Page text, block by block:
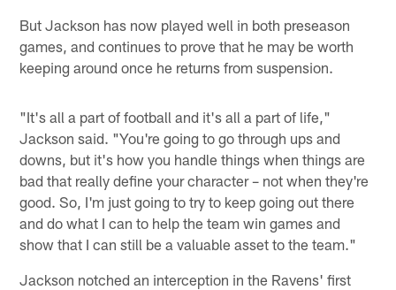
But Jackson has now played well in both preseason
games, and continues to prove that he may be worth
keeping around once he returns from suspension.
"It's all a part of football and it's all a part of life,"
Jackson said. "You're going to go through ups and
downs, but it's how you handle things when things are
bad that really define your character – not when they're
good. So, I'm just going to try to keep going out there
and do what I can to help the team win games and
show that I can still be a valuable asset to the team."
Jackson notched an interception in the Ravens' first